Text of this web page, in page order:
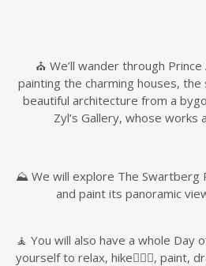
⛪️ We’ll wander through
painting the charming houses, the
beautiful architecture from a
Zyl’s Gallery, whose works
⛰️ We will explore The Swartberg
and paint its panoramic
🧘 You will also have a whole Day
yourself to relax, hike🚶🏼‍♀️, paint,